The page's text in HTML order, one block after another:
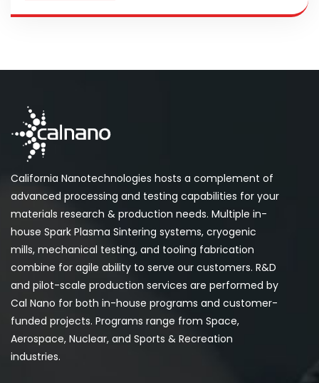
California Nanotechnologies hosts a complement of
advanced processing and testing capabilities for your
materials research & production needs. Multiple in-
house Spark Plasma Sintering systems, cryogenic
mills, mechanical testing, and tooling fabrication
combine for agile ability to serve our customers. R&D
and pilot-scale production services are performed by
Cal Nano for both in-house programs and customer-
funded projects. Programs range from Space,
Aerospace, Nuclear, and Sports & Recreation
industries.